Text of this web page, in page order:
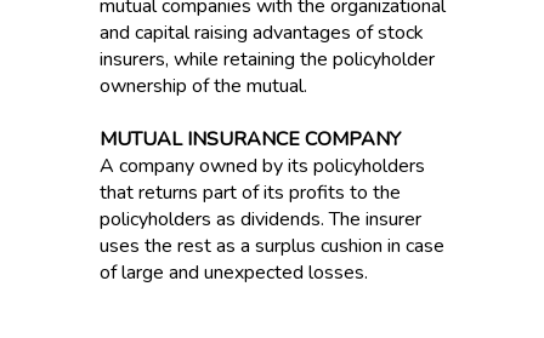
mutual companies with the organizational
and capital raising advantages of stock
insurers, while retaining the policyholder
ownership of the mutual.
MUTUAL INSURANCE COMPANY
A company owned by its policyholders
that returns part of its profits to the
policyholders as dividends. The insurer
uses the rest as a surplus cushion in case
of large and unexpected losses.